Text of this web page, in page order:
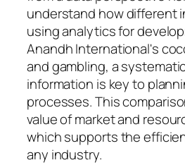
understand how different
using analytics for
Anandh International's
and gambling, a
information is key to
processes. This
value of market and
which supports the
any industry.